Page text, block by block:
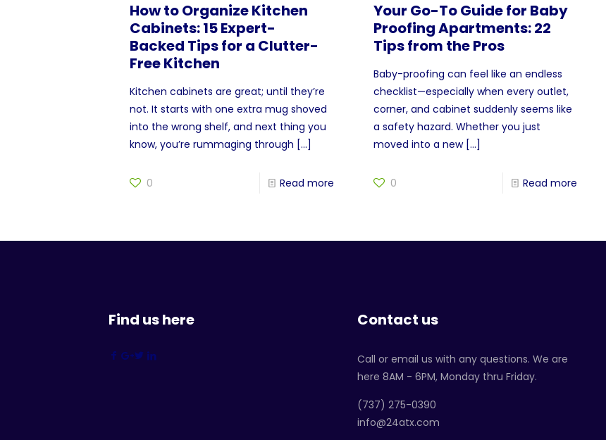
How to Organize Kitchen
Cabinets: 15 Expert-
Backed Tips for a Clutter-
Free Kitchen
Kitchen cabinets are great; until they’re
not. It starts with one extra mug shoved
into the wrong shelf, and next thing you
know, you’re rummaging through […]
0 Read more
Your Go-To Guide for Baby
Proofing Apartments: 22
Tips from the Pros
Baby-proofing can feel like an endless
checklist—especially when every outlet,
corner, and cabinet suddenly seems like
a safety hazard. Whether you just
moved into a new[…]
0 Read more
Find us here Contact us
Call or email us with any questions. We are
here 8AM - 6PM, Monday thru Friday.
‪(737) 275-0390‬
info@24atx.com